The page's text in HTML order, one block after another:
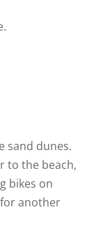
sand dunes.
to the beach,
bikes on
another